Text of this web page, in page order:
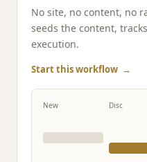
No site, no content, no
seeds the content,
execution.
Start this workflow →
New Disc